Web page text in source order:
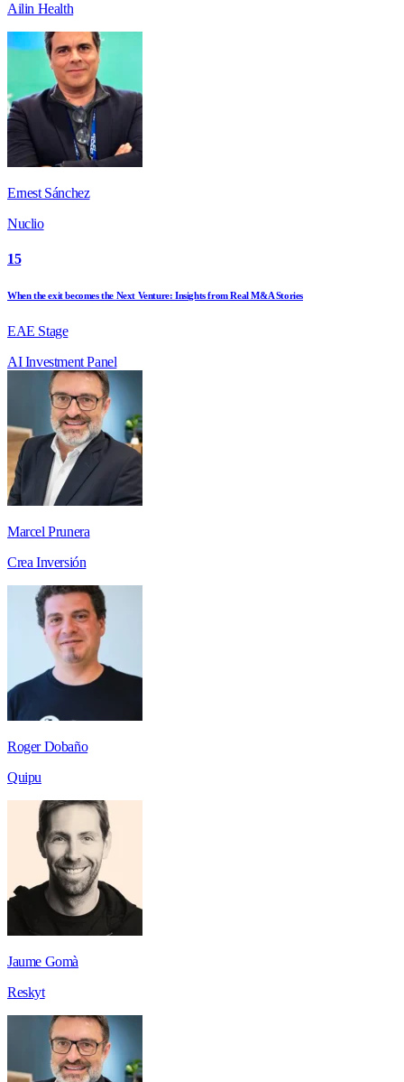
Ailin Health
Ernest Sánchez
Nuclio
15
When the exit becomes the Next Venture: Insights from Real M&A Stories
EAE Stage
AIInvestmentPanel
Marcel Prunera
Crea Inversión
Roger Dobaño
Quipu
Jaume Gomà
Reskyt